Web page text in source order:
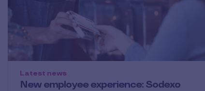
New employee experience: Sodexo
Latest news